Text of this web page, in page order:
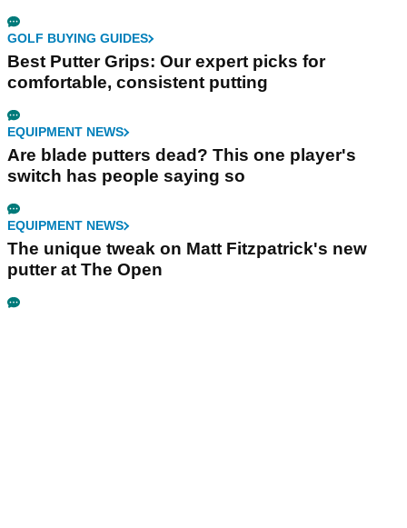
GOLF BUYING GUIDES
Best Putter Grips: Our expert picks for
comfortable, consistent putting
EQUIPMENT NEWS
Are blade putters dead? This one player's
switch has people saying so
EQUIPMENT NEWS
The unique tweak on Matt Fitzpatrick's new
putter at The Open